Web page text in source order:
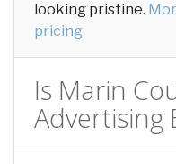
looking pristine.
pricing
Is Marin
Advertising